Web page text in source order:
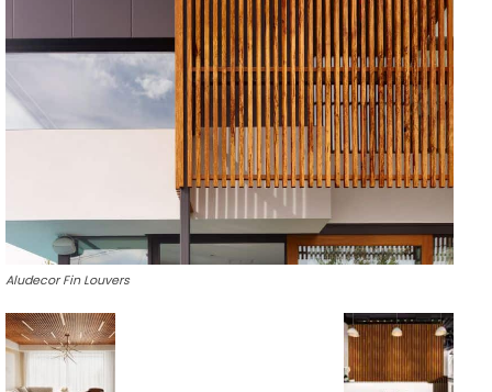
Aludecor Fin Louvers